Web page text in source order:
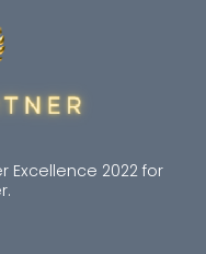
Excellence 2022 for